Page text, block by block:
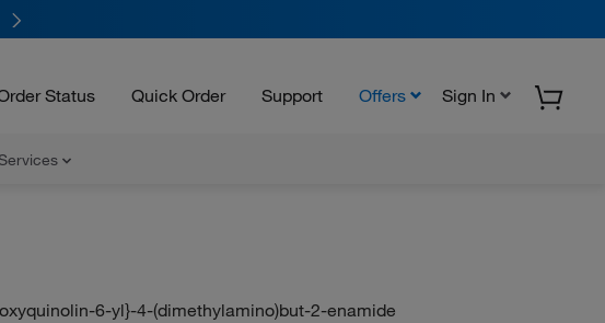
Status Quick Order Support Offers Sign In
6-yl}-4-(dimethylamino)but-2-enamide